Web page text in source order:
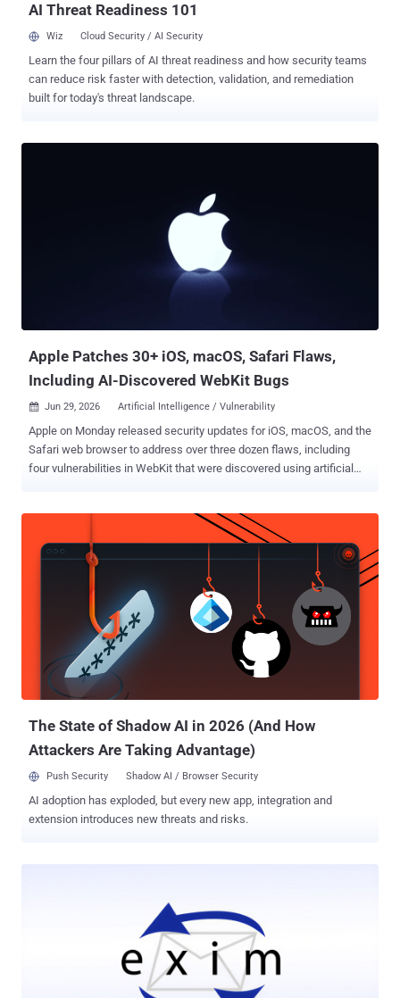
AI Threat Readiness 101
Wiz Cloud Security / AI Security
Learn the four pillars of AI threat readiness and how security teams
can reduce risk faster with detection, validation, and remediation
built for today's threat landscape.
Apple Patches 30+ iOS, macOS, Safari Flaws,
Including AI-Discovered WebKit Bugs
 Jun 29, 2026 Artificial Intelligence / Vulnerability
Apple on Monday released security updates for iOS, macOS, and the
Safari web browser to address over three dozen flaws, including
four vulnerabilities in WebKit that were discovered using artificial
unexpected process crash when processing maliciously crafted
web content. It was addressed with improved memory handling.
unexpected Safari crash when processing maliciously crafted web
content. It was addressed with improved memory handling. CVE-
2026-43745 - An out-of-bounds write issue that could result in an
unexpected Safari crash when processing maliciously crafted web
content. It was addressed with improved input validation. CVE-2026-
43715 - A use-after-free issue that could result in memory
The State of Shadow AI in 2026 (And How
Attackers Are Taking Advantage)
Push Security Shadow AI / Browser Security
AI adoption has exploded, but every new app, integration and
extension introduces new threats and risks.